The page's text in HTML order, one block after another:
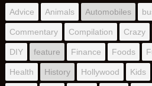
Advice Animals Automobiles
Commentary Compilation Crazy
DIY feature Finance Foods
Health History Hollywood Kids